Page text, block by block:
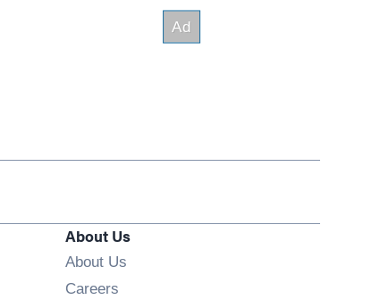
About Us
About Us
Careers